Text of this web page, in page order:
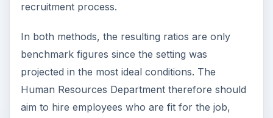
recruitment process.
In both methods, the resulting ratios are only
benchmark figures since the setting was
projected in the most ideal conditions. The
Human Resources Department therefore should
aim to hire employees who are fit for the job,